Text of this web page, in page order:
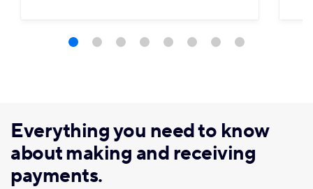
Everything you need to know
about making and receiving
payments.